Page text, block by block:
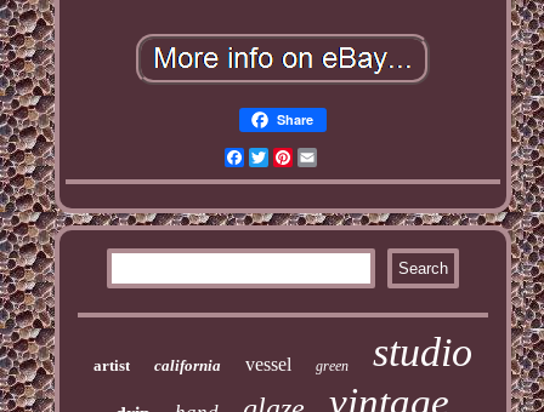
Share
Facebook
TwitterPinterest
artist california vessel green studio
vintage